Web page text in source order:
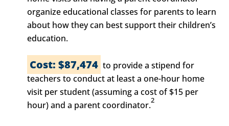
organize educational classes for parents to learn
about how they can best support their children’s
education.
Cost: $87,474 to provide a stipend for
teachers to conduct at least a one-hour home
visit per student (assuming a cost of $15 per
hour) and a parent coordinator.2